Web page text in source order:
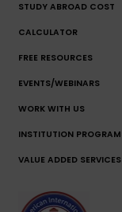
STUDY ABROAD COST
CALCULATOR
FREE RESOURCES
EVENTS/WEBINARS
WORK WITH US
INSTITUTION
VALUE ADDED SERVICES